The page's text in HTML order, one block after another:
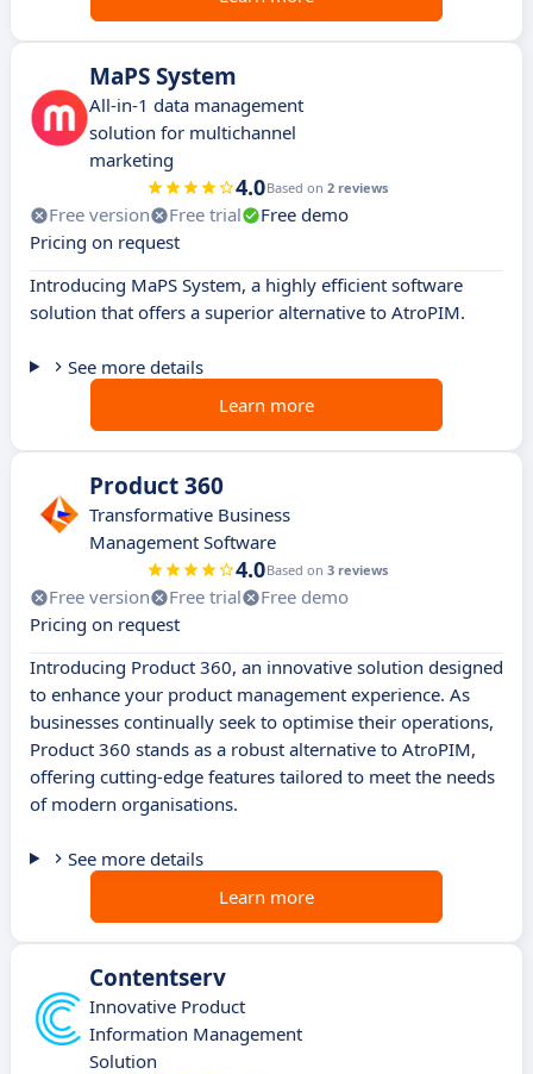
MaPS System
All-in-1 data management
solution for multichannel
marketing
4.0Based on 2 reviews
Free version Free trial
Free demo
Pricing on request
Introducing MaPS System, a highly efficient software
solution that offers a superior alternative to AtroPIM.
See more details
Learn more
Product 360
Transformative Business
Management Software
4.0Based on 3 reviews
Free version Free trial
Free demo
Pricing on request
Introducing Product 360, an innovative solution designed
to enhance your product management experience. As
businesses continually seek to optimise their operations,
Product 360 stands as a robust alternative to AtroPIM,
offering cutting-edge features tailored to meet the needs
of modern organisations.
See more details
Learn more
Contentserv
Innovative Product
Information Management
Solution